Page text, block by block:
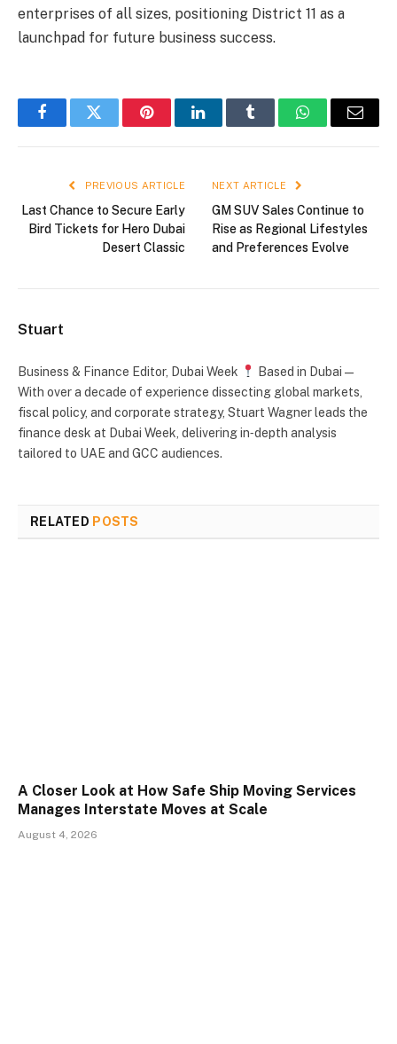
enterprises of all sizes, positioning District 11 as a
launchpad for future business success.
FacebookTwitter PinterestLinkedInTumblr WhatsAppEmail
PREVIOUS ARTICLE
Last Chance to Secure Early
Bird Tickets for Hero Dubai
Desert Classic
NEXT ARTICLE
GM SUV Sales Continue to
Rise as Regional Lifestyles
and Preferences Evolve
Stuart
Business & Finance Editor, Dubai Week
Based in Dubai —
With over a decade of experience dissecting global markets,
fiscal policy, and corporate strategy, Stuart Wagner leads the
finance desk at Dubai Week, delivering in‑depth analysis
tailored to UAE and GCC audiences.
RELATED POSTS
A Closer Look at How Safe Ship Moving Services
Manages Interstate Moves at Scale
August 4, 2026